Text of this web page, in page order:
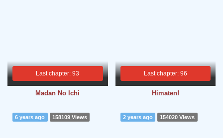
Last chapter: 93
Madan No Ichi
Last chapter: 96
Himaten!
6 years ago 158109 Views 2 years ago 154020 Views